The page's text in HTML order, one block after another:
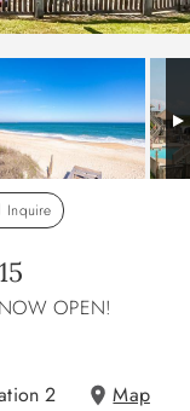
Inquire
OPEN!
2 Map